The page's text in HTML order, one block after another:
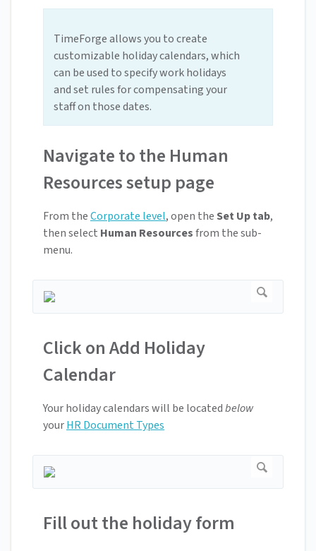
TimeForge allows you to create
customizable holiday calendars, which
can be used to specify work holidays
and set rules for compensating your
staff on those dates.
Navigate to the Human
Resources setup page
From theCorporate level, open theSet Up tab,
then select Human Resourcesfrom the sub-
menu.
Click on Add Holiday
Calendar
Your holiday calendars will be locatedbelow
yourHR Document Types
Fill out the holiday form